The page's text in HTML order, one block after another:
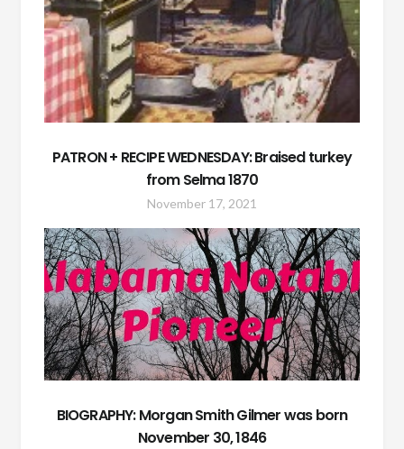
PATRON + RECIPE WEDNESDAY: Braised turkey
from Selma 1870
November 17, 2021
BIOGRAPHY: Morgan Smith Gilmer was born
November 30, 1846